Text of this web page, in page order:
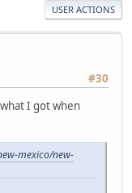
USER ACTIONS
#30
I got when
mexico/new-